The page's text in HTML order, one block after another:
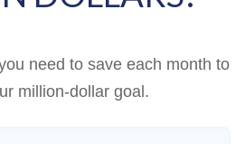
need to save each month to
million-dollar goal.